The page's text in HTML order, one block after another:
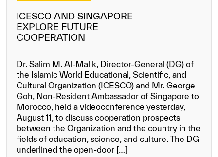
✪
✪ ✪
✪ ✪ ✪
✪ ✪ ✪ ✪
✪ ✪ ✪ ✪ ✪
Extremely
Dissatisfied
Satisfied
ICESCO AND SINGAPORE
EXPLORE FUTURE
COOPERATION
Dr. Salim M. Al-Malik, Director-General (DG) of
the Islamic World Educational, Scientific, and
Cultural Organization (ICESCO) and Mr. George
Goh, Non-Resident Ambassador of Singapore to
Morocco, held a videoconference yesterday,
August 11, to discuss cooperation prospects
between the Organization and the country in the
fields of education, science, and culture. The DG
underlined the open-door […]